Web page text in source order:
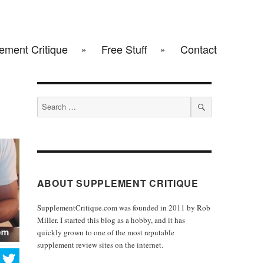
Critique Free Stuff Contact
Search
for:
SEARCH
ABOUT SUPPLEMENT CRITIQUE
SupplementCritique.com was founded in 2011 by Rob
Miller. I started this blog as a hobby, and it has
quickly grown to one of the most reputable
supplement review sites on the internet.